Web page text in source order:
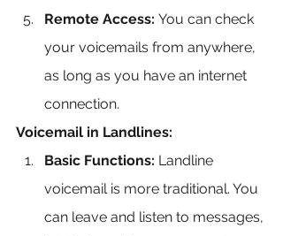
Remote Access: You can check
your voicemails from anywhere,
as long as you have an internet
connection.
Voicemail in Landlines:
Basic Functions: Landline
voicemail is more traditional. You
can leave and listen to messages,